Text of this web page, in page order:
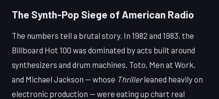
The Synth-Pop Siege of American Radio
The numbers tell a brutal story. In 1982 and 1983, the
Billboard Hot 100 was dominated by acts built around
synthesizers and drum machines. Toto, Men at Work,
and Michael Jackson — whose Thrillerleaned heavily on
electronic production — were eating up chart real